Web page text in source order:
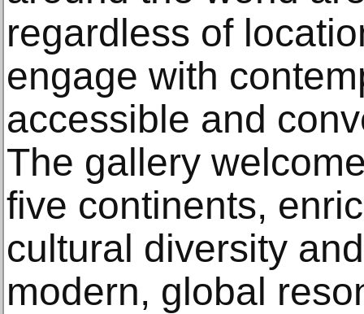
regardless of
engage with
accessible and
The gallery
five continents,
cultural diversity
modern, global